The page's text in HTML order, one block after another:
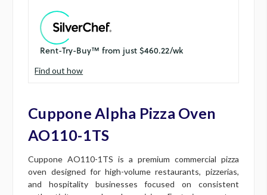
Find out how
Cuppone Alpha Pizza Oven
AO110-1TS
Cuppone AO110-1TS is a premium commercial pizza
oven designed for high-volume restaurants, pizzerias,
and hospitality businesses focused on consistent